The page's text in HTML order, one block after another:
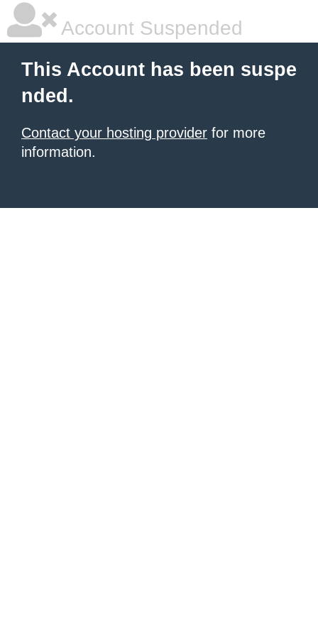
Account Suspended
This Account has been suspe
nded.
Contact your hosting provider for more
information.